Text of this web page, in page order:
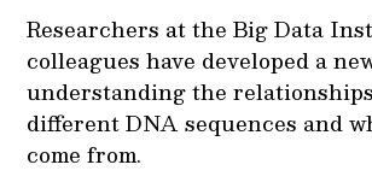
Researchers at the Big Data
colleagues have developed a
understanding the
different DNA sequences and
come from.